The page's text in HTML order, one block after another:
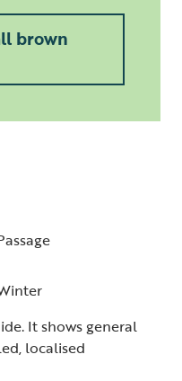
brown
It shows general
localised